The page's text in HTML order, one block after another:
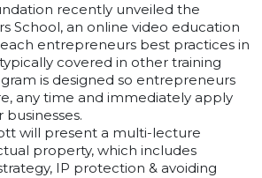
recently unveiled the
School, an online video education
entrepreneurs best practices in
covered in other training
is designed so entrepreneurs
any time and immediately apply
will present a multi-lecture
property, which includes
IP protection & avoiding